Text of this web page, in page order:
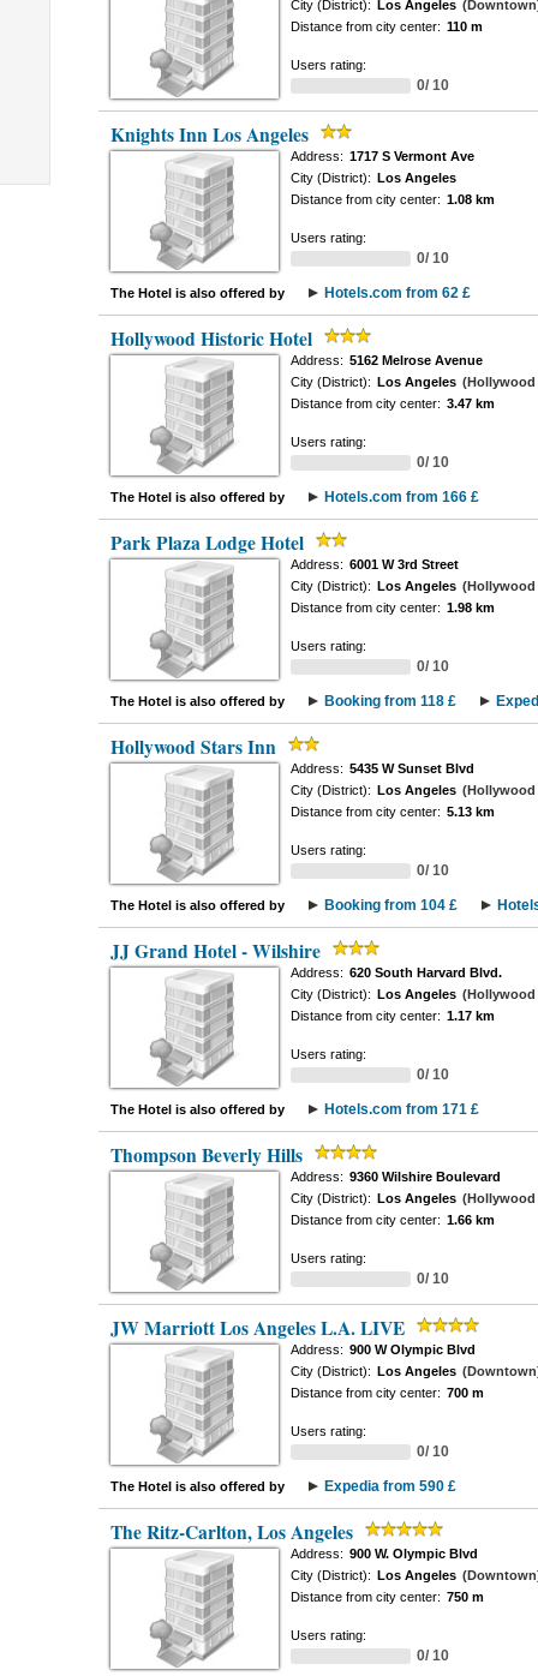
City (District): Los Angeles
Distance from city center: 110 m
Users rating:
0/ 10
Knights Inn Los Angeles
Address: 1717 S Vermont Ave
City (District): Los Angeles
Distance from city center: 1.08 km
Users rating:
0/ 10
The Hotel is also offered by Hotels.com from 62 £
Hollywood Historic Hotel
Address: 5162 Melrose Avenue
City (District): Los Angeles (Hollywood
Distance from city center: 3.47 km
Users rating:
0/ 10
The Hotel is also offered by Hotels.com from 166 £
Park Plaza Lodge Hotel
Address: 6001 W 3rd Street
City (District): Los Angeles (Hollywood
Distance from city center: 1.98 km
Users rating:
0/ 10
The Hotel is also offered by Booking from 118 £
Hollywood Stars Inn
Address: 5435 W Sunset Blvd
City (District): Los Angeles (Hollywood
Distance from city center: 5.13 km
Users rating:
0/ 10
The Hotel is also offered by Booking from 104 £
JJ Grand Hotel - Wilshire
Address: 620 South Harvard Blvd.
City (District): Los Angeles (Hollywood
Distance from city center: 1.17 km
Users rating:
0/ 10
The Hotel is also offered by Hotels.com from 171 £
Thompson Beverly Hills
Address: 9360 Wilshire Boulevard
City (District): Los Angeles (Hollywood
Distance from city center: 1.66 km
Users rating:
0/ 10
JW Marriott Los Angeles L.A. LIVE
Address: 900 W Olympic Blvd
City (District): Los Angeles
Distance from city center: 700 m
Users rating:
0/ 10
The Hotel is also offered by Expedia from 590 £
The Ritz-Carlton, Los Angeles
Address: 900 W. Olympic Blvd
City (District): Los Angeles
Distance from city center: 750 m
Users rating:
0/ 10